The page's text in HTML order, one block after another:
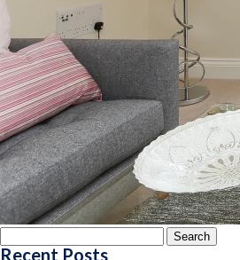
Search
for:
Recent Posts